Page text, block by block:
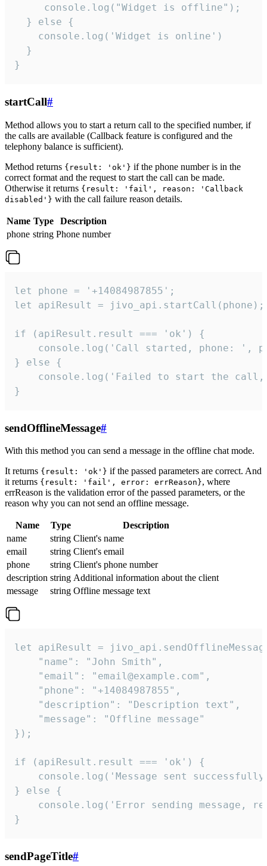
     console.log("Widget is offline");
  } else {
    console.log('Widget is online')
  }
}
startCall#
Method allows you to start a return call to the specified number, if
the calls are available (Callback feature is configured and the
telephony balance is sufficient).
Method returns {result: 'ok'} if the phone number is in the
correct format and the request to start the call can be made.
Otherwise it returns {result: 'fail', reason: 'Callback
disabled'} with the call failure reason details.
Name Type
Description
phone string Phone number
let phone = '+14084987855';
let apiResult = jivo_api.startCall(phone);
if (apiResult.result === 'ok') {
console.log('Call started, phone: ',
} else {
console.log('Failed to start the
}
sendOfflineMessage#
With this method you can send a message in the offline chat mode.
It returns {result: 'ok'} if the passed parameters are correct. And
it returns {result: 'fail', error: errReason}, where
errReason is the validation error of the passed parameters, or the
reason why you can not send an offline message.
Name Type
Description
name
string Client's name
email
string Client's email
phone
string Client's phone number
description string Additional information about the client
message
string Offline message text
let apiResult =
    "name": "John Smith",
    "email": "email@example.com",
    "phone": "+14084987855",
    "description": "Description text",
    "message": "Offline message"
});
if (apiResult.result === 'ok') {
console.log('Message sent
} else {
console.log('Error sending message,
}
sendPageTitle#